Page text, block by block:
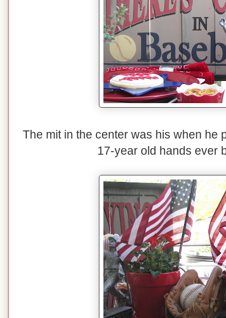
The mit in the center was his when he
17-year old hands ever